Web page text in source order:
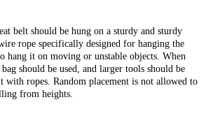
belt should be hung on a sturdy and sturdy
rope specifically designed for hanging the
hang it on moving or unstable objects. When
should be used, and larger tools should be
with ropes. Random placement is not allowed to
from heights.